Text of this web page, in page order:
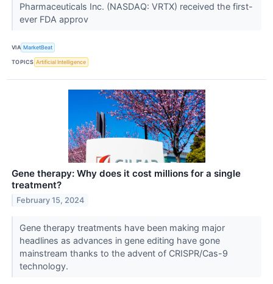
Pharmaceuticals Inc. (NASDAQ: VRTX) received the first-
ever FDA approv
VIA MarketBeat
TOPICS Artificial Intelligence
Gene therapy: Why does it cost millions for a single
treatment?
February 15, 2024
Gene therapy treatments have been making major
headlines as advances in gene editing have gone
mainstream thanks to the advent of CRISPR/Cas-9
technology.